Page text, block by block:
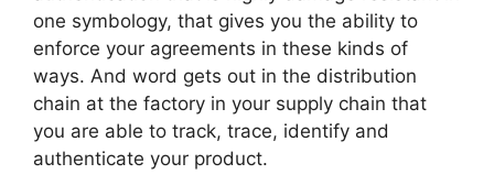
one symbology, that gives you the ability to
enforce your agreements in these kinds of
ways. And word gets out in the distribution
chain at the factory in your supply chain that
you are able to track, trace, identify and
authenticate your product.